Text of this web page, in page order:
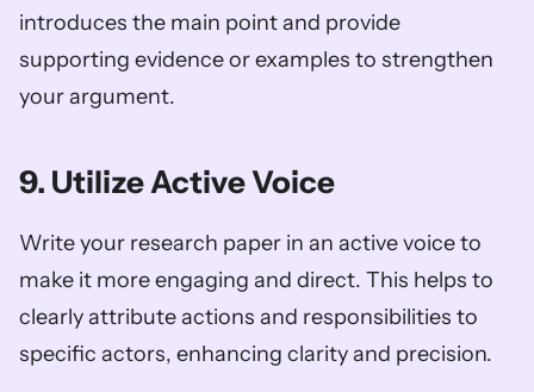
introduces the main point and provide
supporting evidence or examples to strengthen
your argument.
9. Utilize Active Voice
Write your research paper in an active voice to
make it more engaging and direct. This helps to
clearly attribute actions and responsibilities to
specific actors, enhancing clarity and precision.